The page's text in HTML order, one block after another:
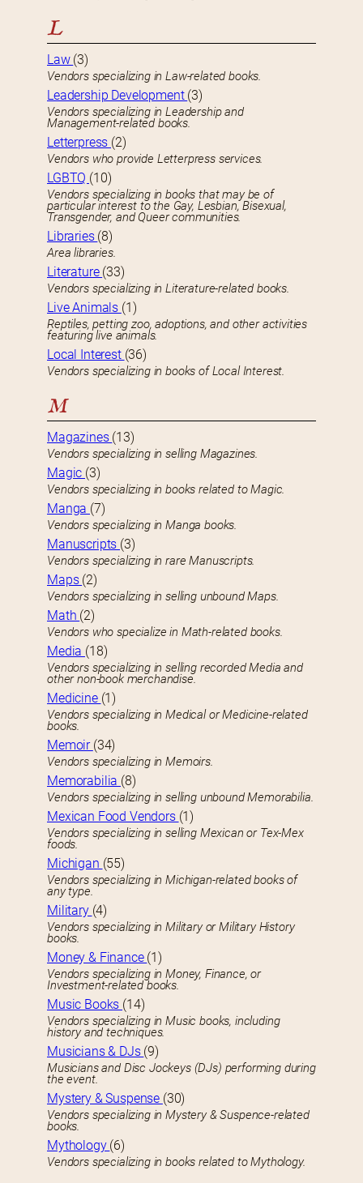
L
Law (3)
Vendors specializing in Law-related books.
Leadership Development (3)
Vendors specializing in Leadership and
Management-related books.
Letterpress (2)
Vendors who provide Letterpress services.
LGBTQ (10)
Vendors specializing in books that may be of
particular interest to the Gay, Lesbian, Bisexual,
Transgender, and Queer communities.
Libraries (8)
Area libraries.
Literature (33)
Vendors specializing in Literature-related books.
Live Animals (1)
Reptiles, petting zoo, adoptions, and other activities
featuring live animals.
Local Interest (36)
Vendors specializing in books of Local Interest.
M
Magazines (13)
Vendors specializing in selling Magazines.
Magic (3)
Vendors specializing in books related to Magic.
Manga (7)
Vendors specializing in Manga books.
Manuscripts (3)
Vendors specializing in rare Manuscripts.
Maps (2)
Vendors specializing in selling unbound Maps.
Math (2)
Vendors who specialize in Math-related books.
Media (18)
Vendors specializing in selling recorded Media and
other non-book merchandise.
Medicine (1)
Vendors specializing in Medical or Medicine-related
books.
Memoir (34)
Vendors specializing in Memoirs.
Memorabilia (8)
Vendors specializing in selling unbound Memorabilia.
Mexican Food Vendors (1)
Vendors specializing in selling Mexican or Tex-Mex
foods.
Michigan (55)
Vendors specializing in Michigan-related books of
any type.
Military (4)
Vendors specializing in Military or Military History
books.
Money & Finance (1)
Vendors specializing in Money, Finance, or
Investment-related books.
Music Books (14)
Vendors specializing in Music books, including
history and techniques.
Musicians & DJs (9)
Musicians and Disc Jockeys (DJs) performing during
the event.
Mystery & Suspense (30)
Vendors specializing in Mystery & Suspence-related
books.
Mythology (6)
Vendors specializing in books related to Mythology.